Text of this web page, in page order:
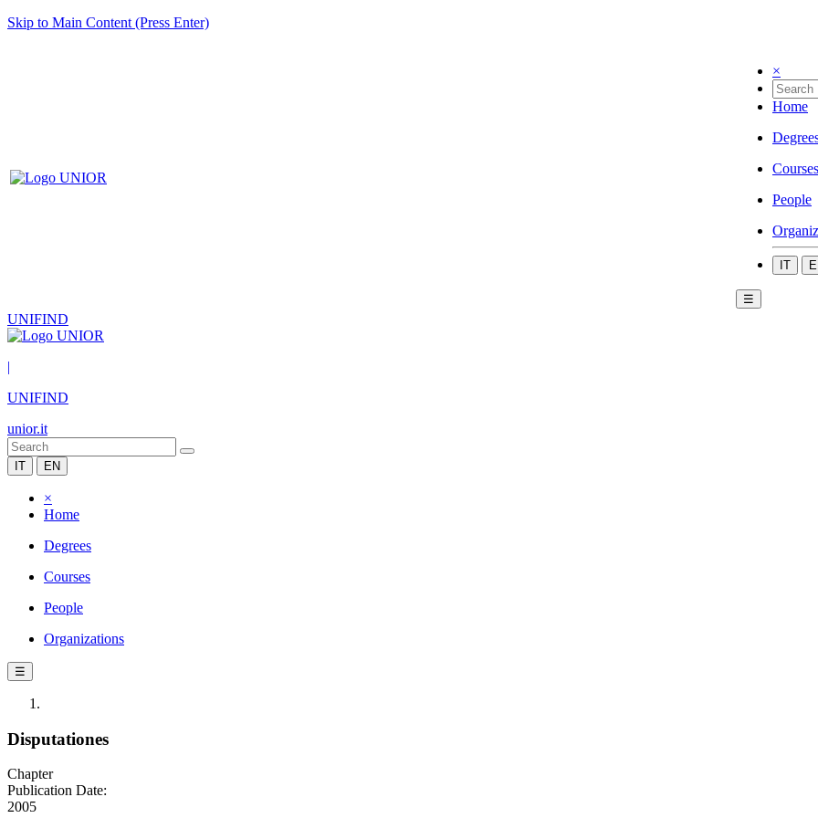
Skip to Main Content (Press Enter)
×
Home
Courses
People
IT
☰
UNIFIND
|
UNIFIND
unior.it
IT EN
×
Home
Degrees
Courses
People
Organizations
☰
Disputationes
Chapter
Publication Date:
2005